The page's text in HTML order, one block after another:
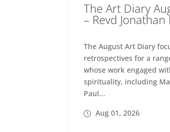
The Art Diary
– Revd Jonathan
The August Art Diary
retrospectives for a
whose work engaged
spirituality, including
Paul...
Aug 01, 2026